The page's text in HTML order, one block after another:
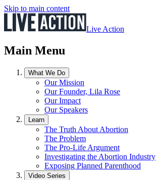
Skip to main content
Live Action
Main Menu
What We Do
Our Mission
Our Founder, Lila Rose
Our Impact
Our Speakers
Learn
The Truth About Abortion
The Problem
The Pro-Life Argument
Investigating the Abortion Industry
Exposing Planned Parenthood
Video Series